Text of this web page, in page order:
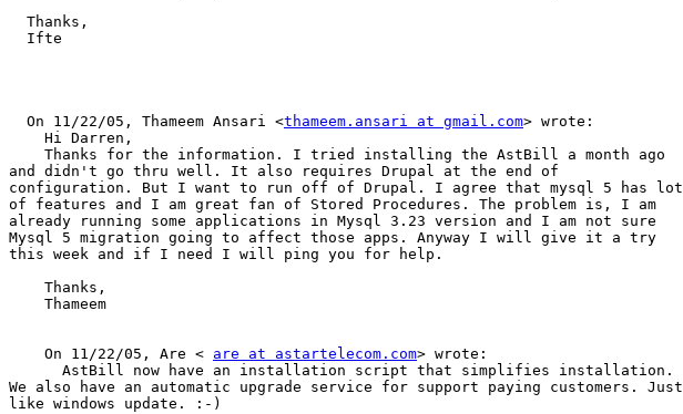
  Thanks,
  Ifte
  On 11/22/05, Thameem Ansari <
thameem.ansari at gmail.com> wrote:
    Hi Darren,
    Thanks for the information. I tried installing the AstBill a month ago
and didn't go thru well. It also requires Drupal at the end of
configuration. But I want to run off of Drupal. I agree that mysql 5 has lot
of features and I am great fan of Stored Procedures. The problem is, I am
already running some applications in Mysql 3.23 version and I am not sure
Mysql 5 migration going to affect those apps. Anyway I will give it a try
this week and if I need I will ping you for help.
    Thanks,
    Thameem
    On 11/22/05, Are <
are at astartelecom.com> wrote:
      AstBill now have an installation script that simplifies installation.
We also have an automatic upgrade service for support paying customers. Just
like windows update. :-)